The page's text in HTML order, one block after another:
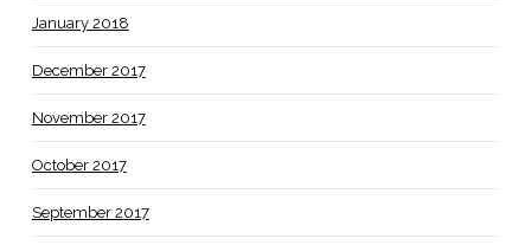
January 2018
December 2017
November 2017
October 2017
September 2017